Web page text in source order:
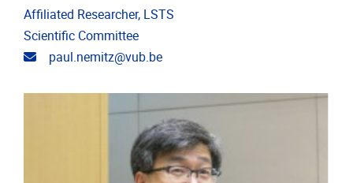
Affiliated Researcher, LSTS
Scientific Committee
Email address
paul.nemitz@vub.be